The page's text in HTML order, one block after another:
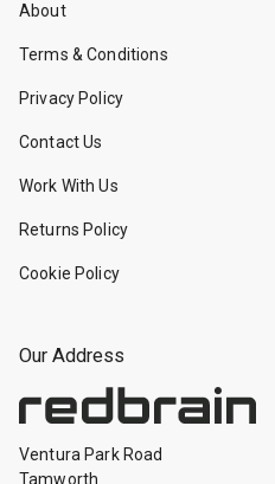
Our Address
Ventura Park Road
Tamworth
About
Terms & Conditions
Privacy Policy
Contact Us
Work With Us
Returns Policy
Cookie Policy